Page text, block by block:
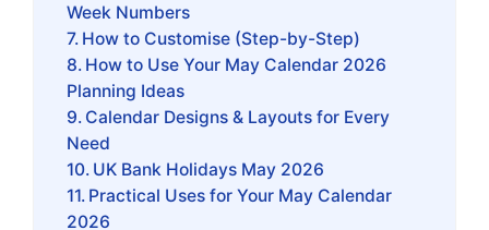
Week Numbers
How to Customise (Step-by-Step)
How to Use Your May Calendar 2026
Planning Ideas
Calendar Designs & Layouts for Every
Need
UK Bank Holidays May 2026
Practical Uses for Your May Calendar
2026